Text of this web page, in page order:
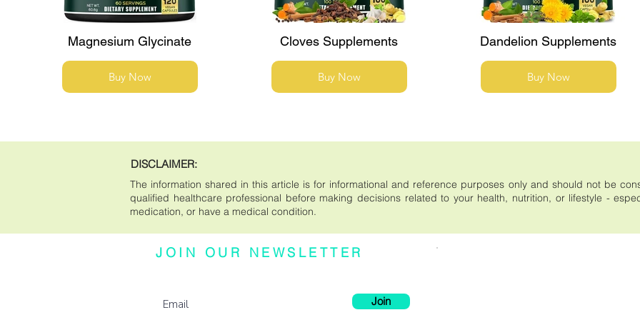
Magnesium Glycinate
Buy Now
Cloves Supplements
Buy Now
Dandelion Supplements
Buy Now
DISCLAIMER:
The information shared in this article is for informational and reference purposes only and should not be
qualified healthcare professional before making decisions related to your health, nutrition, or lifestyle -
medication, or have a medical condition.
JOIN OUR NEWSLETTER
Join